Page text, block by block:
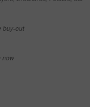
buy-out
now